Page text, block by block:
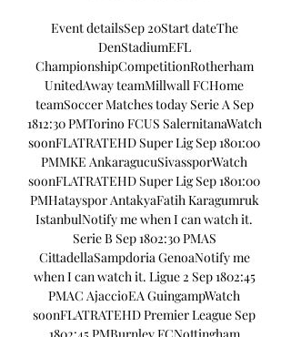
Event detailsSep 20Start dateThe
DenStadiumEFL
ChampionshipCompetitionRotherham
UnitedAway teamMillwall FCHome
teamSoccer Matches today Serie A Sep
1812:30 PMTorino FCUS SalernitanaWatch
soonFLATRATEHD Super Lig Sep 1801:00
PMMKE AnkaragucuSivassporWatch
soonFLATRATEHD Super Lig Sep 1801:00
PMHatayspor AntakyaFatih Karagumruk
IstanbulNotify me when I can watch it.
Serie B Sep 1802:30 PMAS
CittadellaSampdoria GenoaNotify me
when I can watch it. Ligue 2 Sep 1802:45
PMAC AjaccioEA GuingampWatch
soonFLATRATEHD Premier League Sep